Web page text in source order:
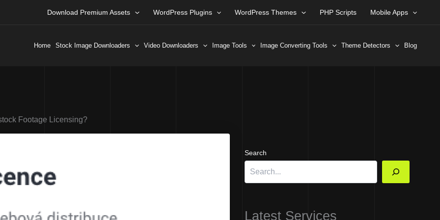
Download Premium Assets WordPress Plugins WordPress Themes PHP Scripts Mobile Apps
Home Stock Image Downloaders Video Downloaders Image Tools Image Converting Tools Theme Detectors Blog
Footage Licensing?
Search
Latest Services